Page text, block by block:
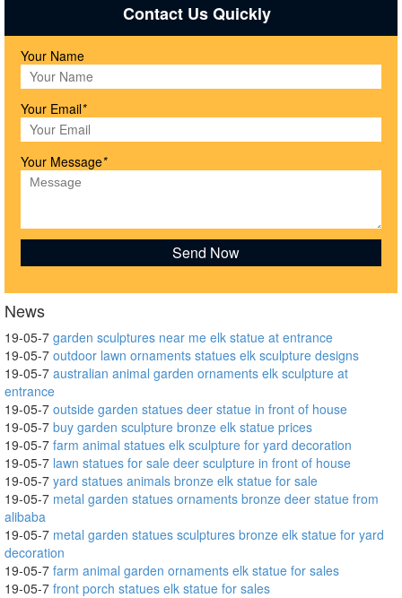
Contact Us Quickly
Your Name
Your Email*
Your Message*
News
19-05-7 garden sculptures near me elk statue at entrance
19-05-7 outdoor lawn ornaments statues elk sculpture designs
19-05-7 australian animal garden ornaments elk sculpture at
entrance
19-05-7 outside garden statues deer statue in front of house
19-05-7 buy garden sculpture bronze elk statue prices
19-05-7 farm animal statues elk sculpture for yard decoration
19-05-7 lawn statues for sale deer sculpture in front of house
19-05-7 yard statues animals bronze elk statue for sale
19-05-7 metal garden statues ornaments bronze deer statue from
alibaba
19-05-7 metal garden statues sculptures bronze elk statue for yard
decoration
19-05-7 farm animal garden ornaments elk statue for sales
19-05-7 front porch statues elk statue for sales